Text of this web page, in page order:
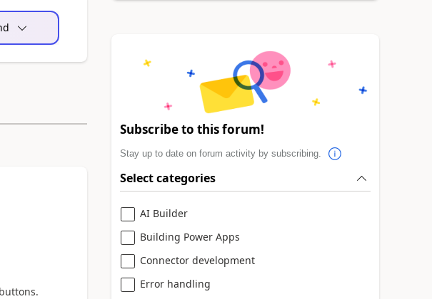
Subscribe to this forum!
Stay up to date on forum activity by subscribing.
Select categories
AI Builder
Building Power Apps
Connector development
Error handling